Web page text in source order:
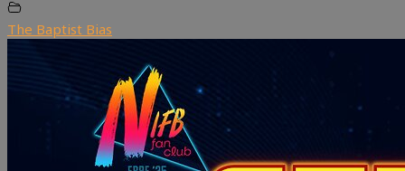
The Baptist Bias